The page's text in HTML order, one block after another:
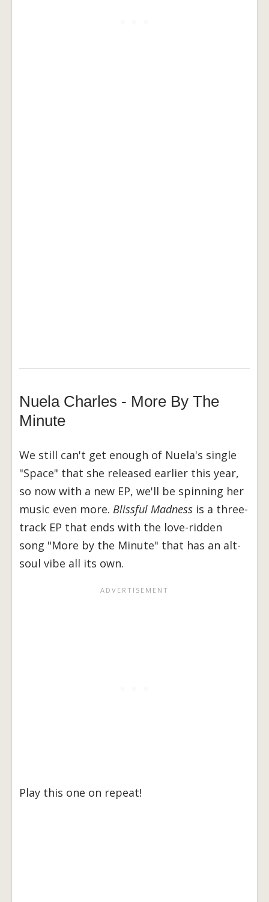
Nuela Charles - More By The
Minute
We still can't get enough of Nuela's single
"Space" that she released earlier this year,
so now with a new EP, we'll be spinning her
music even more. Blissful Madness is a three-
track EP that ends with the love-ridden
song "More by the Minute" that has an alt-
soul vibe all its own.
Play this one on repeat!